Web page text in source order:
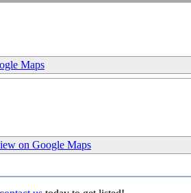
Maps
on Google Maps